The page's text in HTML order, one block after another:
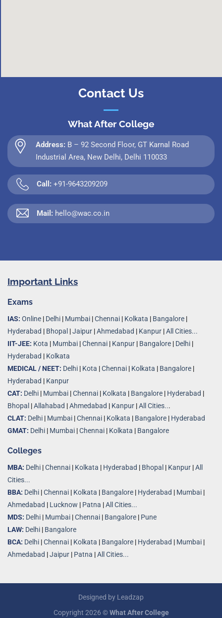
Contact Us
What After College
Address: B – 92 Second Floor, GT Karnal Road
Industrial Area, New Delhi, Delhi 110033
Call: +91-9643209209
Mail: hello@wac.co.in
Important Links
Exams
IAS: Online | Delhi | Mumbai |Chennai | Kolkata | Bangalore |
Hyderabad | Bhopal |Jaipur |Ahmedabad | Kanpur |All Cities...
IIT-JEE: Kota | Mumbai |Chennai | Kanpur | Bangalore | Delhi |
Hyderabad | Kolkata
MEDICAL / NEET: Delhi | Kota |Chennai | Kolkata | Bangalore |
Hyderabad | Kanpur
CAT: Delhi | Mumbai |Chennai | Kolkata | Bangalore | Hyderabad |
Bhopal |Allahabad |Ahmedabad | Kanpur |All Cities...
CLAT: Delhi | Mumbai |Chennai | Kolkata | Bangalore | Hyderabad
GMAT: Delhi | Mumbai |Chennai | Kolkata | Bangalore
Colleges
MBA: Delhi |Chennai | Kolkata | Hyderabad | Bhopal | Kanpur |All
Cities...
BBA: Delhi |Chennai | Kolkata | Bangalore | Hyderabad | Mumbai |
Ahmedabad | Lucknow | Patna |All Cities...
MDS: Delhi | Mumbai |Chennai | Bangalore | Pune
LAW: Delhi | Bangalore
BCA: Delhi |Chennai | Kolkata | Bangalore | Hyderabad | Mumbai |
Ahmedabad |Jaipur | Patna |All Cities...
Designed by Leadzap
Copyright 2026 ©What After College